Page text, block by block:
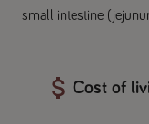
small intestine
Cost of